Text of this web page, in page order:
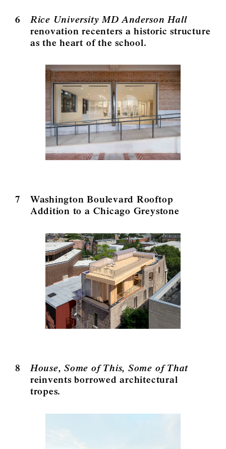
6
Rice University MD Anderson Hall
renovation recenters a historic structure
as the heart of the school.
7
Washington Boulevard Rooftop
Addition to a Chicago Greystone
8
House, Some of This, Some of That
reinvents borrowed architectural
tropes.